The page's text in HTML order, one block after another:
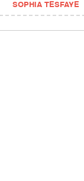
SOPHIA TESFAYE